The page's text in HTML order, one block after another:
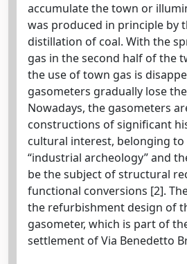
accumulate the town or
was produced in principle by
distillation of coal. With the
gas in the second half of the
the use of town gas is
gasometers gradually lose
Nowadays, the gasometers
constructions of significant
cultural interest, belonging to
“industrial archeology” and
be the subject of structural
functional conversions [2].
the refurbishment design of
gasometer, which is part of
settlement of Via Benedetto